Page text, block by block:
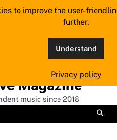
Magazine
music since 2018
to improve the user-
further.
Understand
Privacy policy